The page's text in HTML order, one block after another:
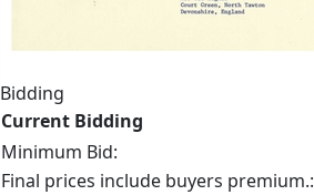
Bidding
Current Bidding
Minimum Bid:
Final prices include buyers premium.: